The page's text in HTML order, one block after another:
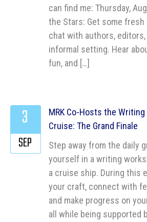
can find me: Thursday,
the Stars: Get some fresh
chat with authors,
informal setting. Hear
fun, and […]
MRK Co-Hosts the
Cruise: The Grand Finale
Step away from the daily
yourself in a writing
a cruise ship. During this
your craft, connect with
and make progress on
all while being supported
3
SEP